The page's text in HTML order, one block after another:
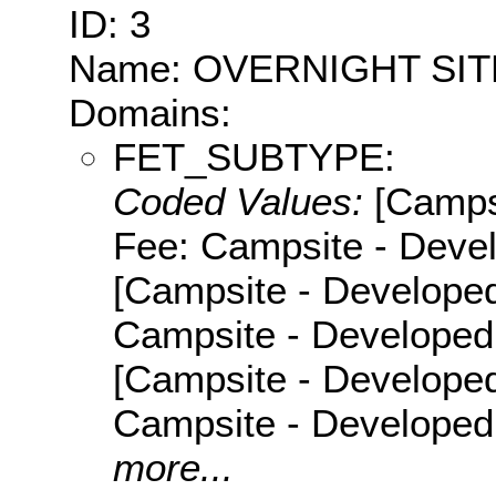
ID: 3
Name: OVERNIGHT
Domains:
FET_SUBTYPE:
Coded Values:
Fee: Campsite -
[Campsite -
Campsite -
[Campsite -
Campsite -
more...